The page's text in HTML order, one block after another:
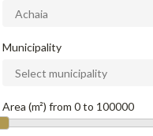
Municipality
Area (m²) from 0to 100000